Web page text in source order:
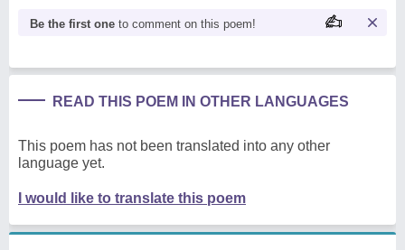
Be the first one to comment on this poem!
READ THIS POEM IN OTHER LANGUAGES
This poem has not been translated into any other
language yet.
I would like to translate this poem